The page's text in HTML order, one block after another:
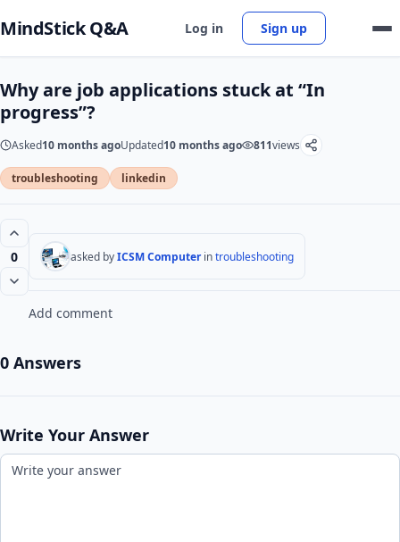
MindStick Q&A Log in Sign up
Why are job applications stuck at “In
progress”?
Asked10 months agoUpdated10 months ago 811views
troubleshooting linkedin
0 asked byICSM Computer introubleshooting
Add comment
0 Answers
Write Your Answer